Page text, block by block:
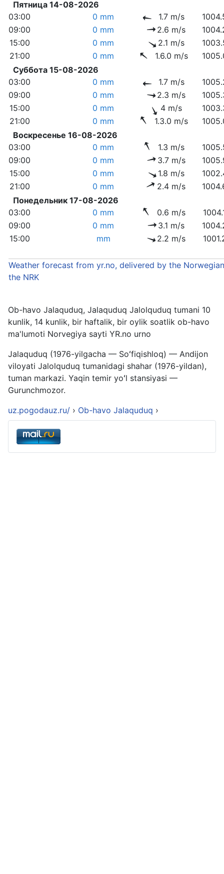
Пятница 14-08-2026
03:00
0 mm 1.7 m/s
09:00
0 mm 2.6 m/s
15:00
0 mm 2.1 m/s
21:00
0 mm 1.6.0 m/s
Суббота 15-08-2026
03:00
0 mm 1.7 m/s
09:00
0 mm 2.3 m/s
15:00
0 mm 4 m/s
21:00
0 mm 1.3.0 m/s
Воскресенье 16-08-2026
03:00
0 mm 1.3 m/s
09:00
0 mm 3.7 m/s
15:00
0 mm 1.8 m/s
21:00
0 mm 2.4 m/s
Понедельник 17-08-2026
03:00
0 mm 0.6 m/s
09:00
0 mm 3.1 m/s
15:00
mm 2.2 m/s
Weather forecast from yr.no, delivered by the
the NRK
Ob-havo Jalaquduq, Jalaquduq Jalolquduq tumani 10
kunlik, 14 kunlik, bir haftalik, bir oylik soatlik ob-havo
ma'lumoti Norvegiya sayti YR.no urno
Jalaquduq (1976-yilgacha — Soʻfiqishloq) — Andijon
viloyati Jalolquduq tumanidagi shahar (1976-yildan),
tuman markazi. Yaqin temir yoʻl stansiyasi —
Gurunchmozor.
uz.pogodauz.ru/ › Ob-havo Jalaquduq ›